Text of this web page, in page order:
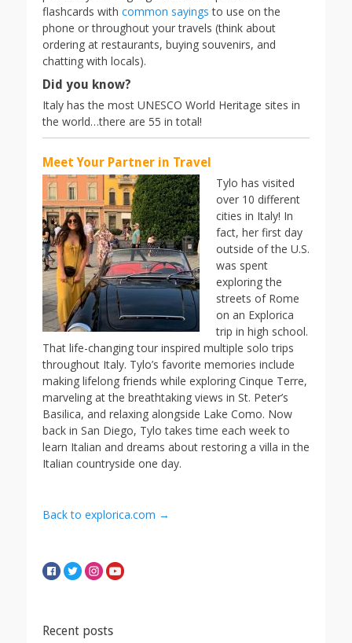
flashcards with common sayings to use on the
phone or throughout your travels (think about
ordering at restaurants, buying souvenirs, and
chatting with locals).
Did you know?
Italy has the most UNESCO World Heritage sites in
the world…there are 55 in total!
Meet Your Partner in Travel
Tylo has visited
over 10 different
cities in Italy! In
fact, her first day
outside of the U.S.
was spent
exploring the
streets of Rome
on an Explorica
trip in high school.
That life-changing tour inspired multiple solo trips
throughout Italy. Tylo’s favorite memories include
making lifelong friends while exploring Cinque Terre,
marveling at the breathtaking views in St. Peter’s
Basilica, and relaxing alongside Lake Como. Now
back in San Diego, Tylo takes time each week to
learn Italian and dreams about restoring a villa in the
Italian countryside one day.
Back to explorica.com →
Recent posts